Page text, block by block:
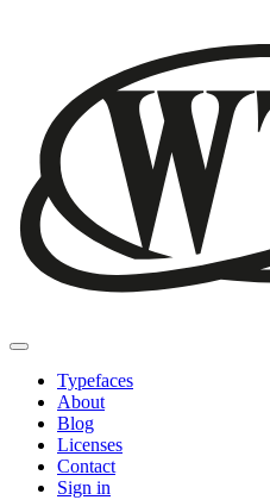
Typefaces
About
Blog
Licenses
Contact
Sign in